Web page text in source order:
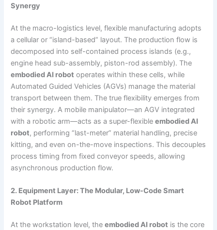
Synergy
At the macro-logistics level, flexible manufacturing adopts
a cellular or “island-based” layout. The production flow is
decomposed into self-contained process islands (e.g.,
engine head sub-assembly, piston-rod assembly). The
embodied AI robot operates within these cells, while
Automated Guided Vehicles (AGVs) manage the material
transport between them. The true flexibility emerges from
their synergy. A mobile manipulator—an AGV integrated
with a robotic arm—acts as a super-flexibleembodied AI
robot, performing “last-meter” material handling, precise
kitting, and even on-the-move inspections. This decouples
process timing from fixed conveyor speeds, allowing
asynchronous production flow.
2. Equipment Layer: The Modular, Low-Code Smart
Robot Platform
At the workstation level, theembodied AI robot is the core